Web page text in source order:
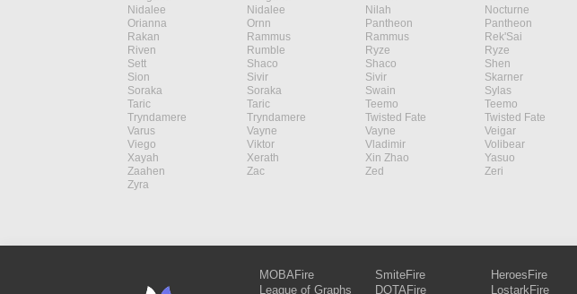
Nidalee
Nidalee Nilah Nocturne
Orianna
Ornn Pantheon Pantheon
Rakan
Rammus Rammus Rek'Sai
Riven
Rumble Ryze Ryze
Sett
Shaco Shaco Shen
Sion
Sivir Sivir Skarner
Soraka
Soraka Swain Sylas
Taric
Taric Teemo Teemo
Tryndamere
Tryndamere Twisted Fate Twisted Fate
Varus
Vayne Vayne Veigar
Viego
Viktor Vladimir Volibear
Xayah
Xerath Xin Zhao Yasuo
Zaahen
Zac Zed Zeri
Zyra
MOBAFire
League of Graphs
SmiteFire
DOTAFire
HeroesFire
LostarkFire